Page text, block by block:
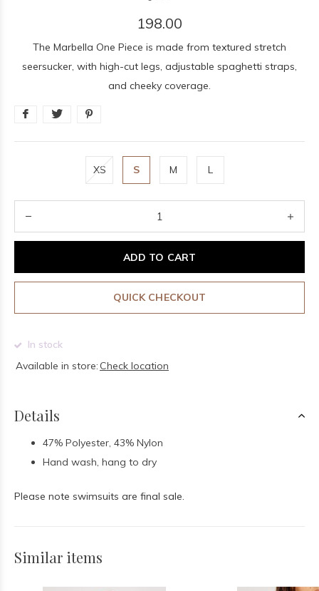
198.00
The Marbella One Piece is made from textured stretch
seersucker, with high-cut legs, adjustable spaghetti straps,
and cheeky coverage.
XS S M L
ADD TO CART
QUICK CHECKOUT
In stock
Available in store: Check location
Details
47% Polyester, 43% Nylon
Hand wash, hang to dry
Please note swimsuits are final sale.
Similar items